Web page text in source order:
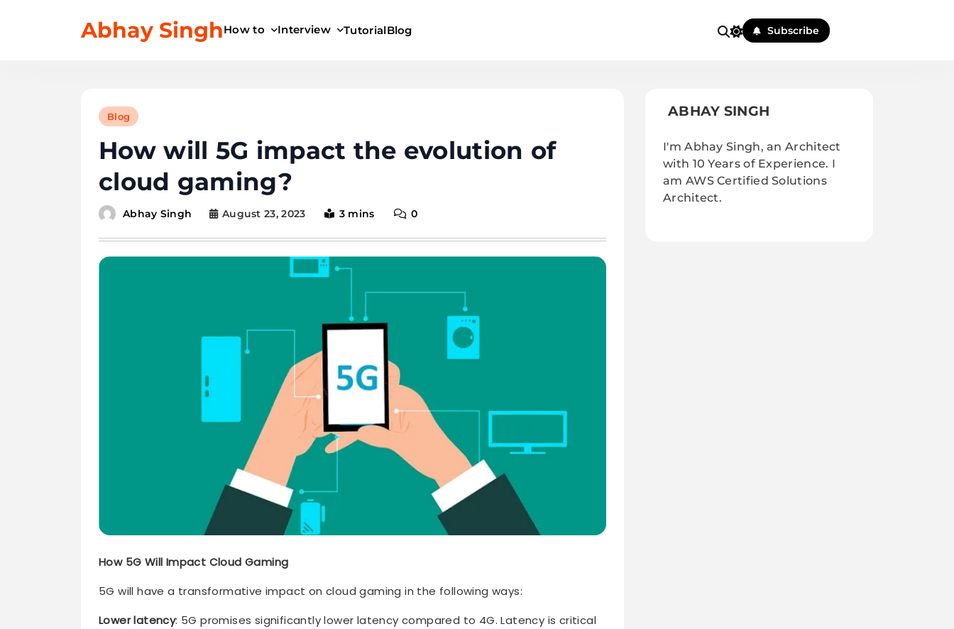
Abhay SinghHow to Interview TutorialBlog Subscribe
Blog
How will 5G impact the evolution of
cloud gaming?
Abhay Singh August 23, 2023 3 mins 0
How 5G Will Impact Cloud Gaming
5G will have a transformative impact on cloud gaming in the following ways:
Lower latency: 5G promises significantly lower latency compared to 4G. Latency is critical
ABHAY SINGH
I'm Abhay Singh, an Architect
with 10 Years of Experience. I
am AWS Certified Solutions
Architect.